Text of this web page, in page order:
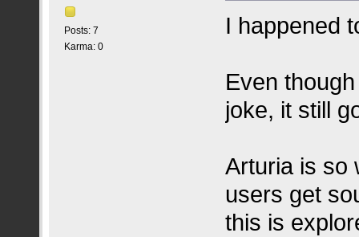
Posts: 7
Karma: 0
I happened
Even
joke, it still
Arturia is so
users get
this is